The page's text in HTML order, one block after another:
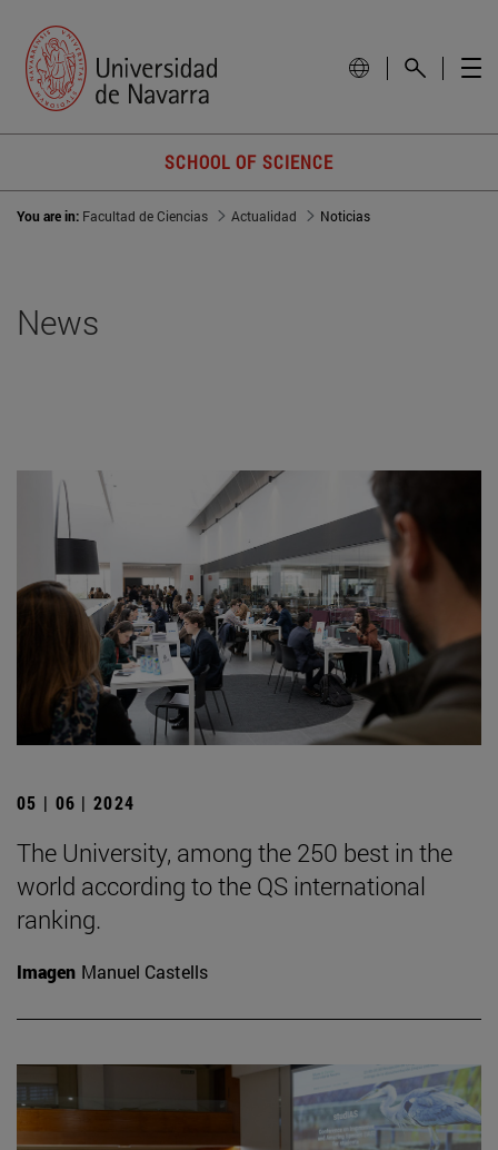
SCHOOL OF SCIENCE
You are in: Facultad de Ciencias Actualidad Noticias
News
05 | 06 | 2024
The University, among the 250 best in the
world according to the QS international
ranking.
Imagen Manuel Castells